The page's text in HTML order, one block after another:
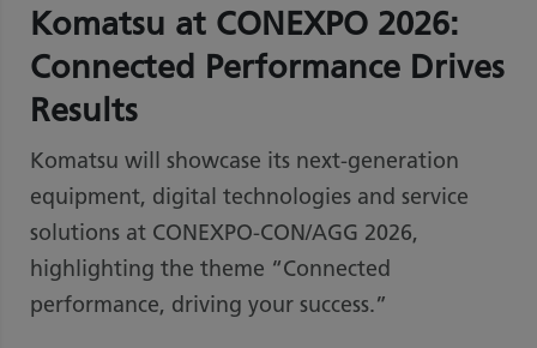
Komatsu at CONEXPO 2026:
Connected Performance Drives
Results
Komatsu will showcase its next-generation
equipment, digital technologies and service
solutions at CONEXPO-CON/AGG 2026,
highlighting the theme “Connected
performance, driving your success.”